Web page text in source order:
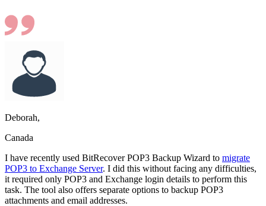
Deborah,
Canada
I have recently used BitRecover POP3 Backup Wizard to migrate
POP3 to Exchange Server. I did this without facing any difficulties,
it required only POP3 and Exchange login details to perform this
task. The tool also offers separate options to backup POP3
attachments and email addresses.